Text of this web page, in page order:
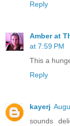
Reply
Amber at
at 7:59 PM
This a
Reply
kayerj
sounds